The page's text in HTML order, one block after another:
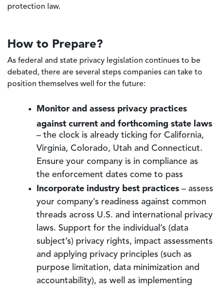
protection law.
How to Prepare?
As federal and state privacy legislation continues to be
debated, there are several steps companies can take to
position themselves well for the future:
Monitor and assess privacy practices
against current and forthcoming state laws
– the clock is already ticking for California,
Virginia, Colorado, Utah and Connecticut.
Ensure your company is in compliance as
the enforcement dates come to pass
Incorporate industry best practices – assess
your company’s readiness against common
threads across U.S. and international privacy
laws. Support for the individual’s (data
subject’s) privacy rights, impact assessments
and applying privacy principles (such as
purpose limitation, data minimization and
accountability), as well as implementing